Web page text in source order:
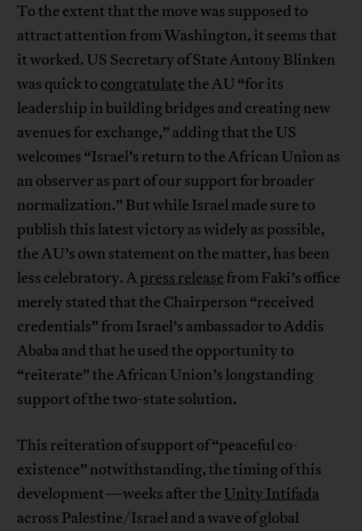
To the extent that the move was supposed to
attract attention from Washington, it seems that
it worked. US Secretary of State Antony Blinken
was quick to congratulatethe AU “for its
leadership in building bridges and creating new
avenues for exchange,” adding that the US
welcomes “Israel’s return to the African Union as
an observer as part of our support for broader
normalization.” But while Israel made sure to
publish this latest victory as widely as possible,
the AU’s own statement on the matter, has been
less celebratory. Apress release from Faki’s office
merely stated that the Chairperson “received
credentials” from Israel’s ambassador to Addis
Ababa and that he used the opportunity to
“reiterate” the African Union’s longstanding
support of the two-state solution.
This reiteration of support of “peaceful co-
existence” notwithstanding, the timing of this
development—weeks after the Unity Intifada
across Palestine/Israel and a wave of global